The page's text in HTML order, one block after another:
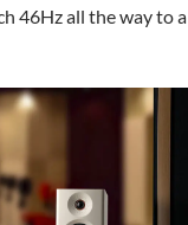
46Hz all the way to a